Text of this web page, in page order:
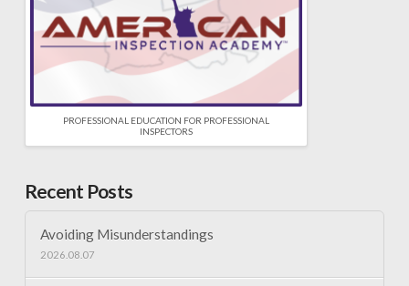
PROFESSIONAL EDUCATION FOR PROFESSIONAL
INSPECTORS
Recent Posts
Avoiding Misunderstandings
2026.08.07